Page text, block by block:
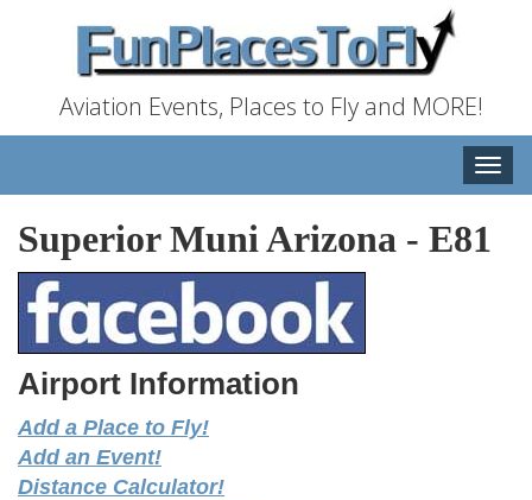
Aviation Events, Places to Fly and MORE!
Toggle
Superior Muni Arizona - E81
Airport Information
Add a Place to Fly!
Add an Event!
Distance Calculator!